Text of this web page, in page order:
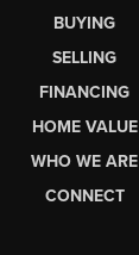
BUYING
SELLING
FINANCING
HOME VALUE
WHO WE ARE
CONNECT